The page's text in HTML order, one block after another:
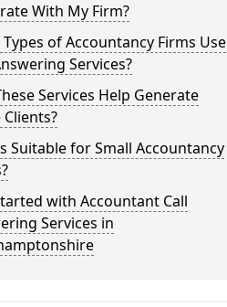
With My Firm?
of Accountancy Firms Use
Services?
Services Help Generate
Suitable for Small Accountancy
with Accountant Call
Services in